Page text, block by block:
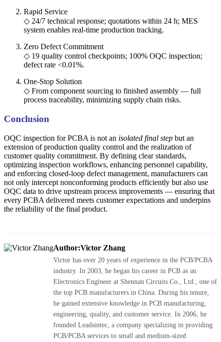
Rapid Service
◇ 24/7 technical response; quotations within 24 h; MES
system enables real-time production tracking.
Zero Defect Commitment
◇ 19 quality control checkpoints; 100% OQC inspection;
defect rate <0.01%.
One-Stop Solution
◇ From component sourcing to finished assembly — full
process traceability, minimizing supply chain risks.
Conclusion
OQC inspection for PCBA is not an isolated final step but an
extension of production quality control and the realization of
customer quality commitment. By defining clear standards,
optimizing inspection workflows, enhancing personnel capability,
and enforcing closed-loop defect management, manufacturers can
not only intercept nonconforming products efficiently but also use
OQC data to drive upstream process improvements — ensuring that
every PCBA delivered meets customer expectations and underpins
the reliability of the final product.
Author:Victor Zhang
Victor has over 20 years of experience in the PCB/PCBA
industry. In 2003, he began his career in PCB as an
Electronics Engineer at Shennan Circuits Co., Ltd., one of
the top PCB manufacturers in China. During his tenure,
he gained extensive knowledge in PCB manufacturing,
engineering, quality, and customer service. In 2006, he
founded Leadsintec, a company specializing in providing
PCB/PCBA services to small and medium-sized